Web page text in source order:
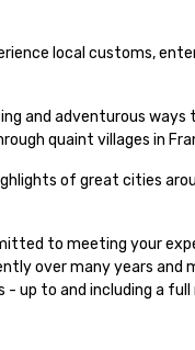
local customs,
and adventurous
quaint villages in
of great cities
to meeting your
over many years
- up to and including a